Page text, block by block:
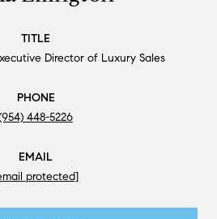
TITLE
Director of Luxury Sales
PHONE
448-5226
EMAIL
protected]